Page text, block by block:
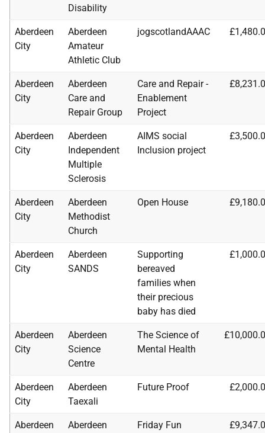
Disability
Aberdeen
City
Aberdeen
Amateur
Athletic Club
jogscotlandAAAC
Aberdeen
City
Aberdeen
Care and
Repair Group
Care and Repair -
Enablement
Project
Aberdeen
City
Aberdeen
Independent
Multiple
Sclerosis
AIMS social
Inclusion project
Aberdeen
City
Aberdeen
Methodist
Church
Open House
Aberdeen
City
Aberdeen
SANDS
Supporting
bereaved
families when
their precious
baby has died
Aberdeen
City
Aberdeen
Science
Centre
The Science of
Mental Health
Aberdeen
City
Aberdeen
Taexali
Future Proof
Aberdeen
Aberdeen
Friday Fun